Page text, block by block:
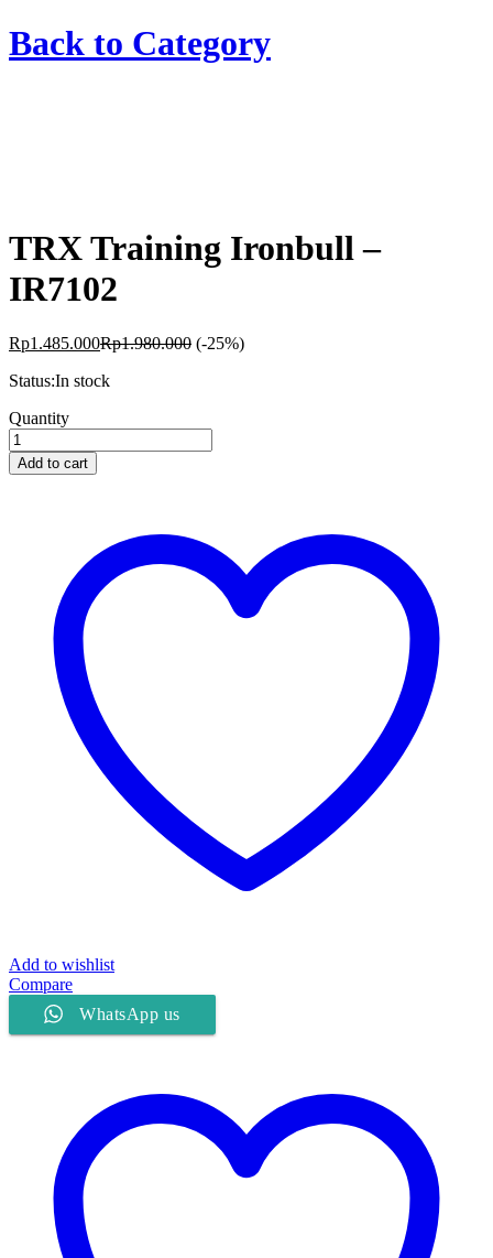
Back to Category
TRX Training Ironbull –
IR7102
Rp1.485.000Rp1.980.000 (-25%)
Status:In stock
TRX
Training
Ironbull
-
Quantity
Add to cart
Add to wishlist
Compare
WhatsApp us